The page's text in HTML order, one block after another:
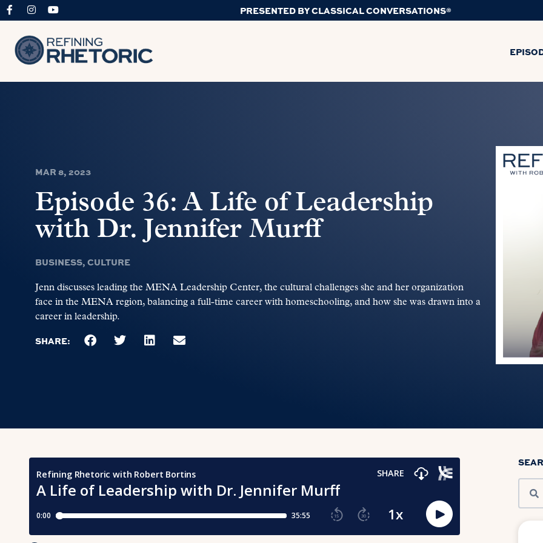
PRESENTED BY CLASSICAL CONVERSATIONS®
MAR 8, 2023
Episode 36: A Life of Leadership
with Dr. Jennifer Murff
BUSINESS, CULTURE
Jenn discusses leading the MENA Leadership Center, the cultural challenges she and her organization
face in the MENA region, balancing a full-time career with homeschooling, and how she was drawn into a
career in leadership.
SHARE: